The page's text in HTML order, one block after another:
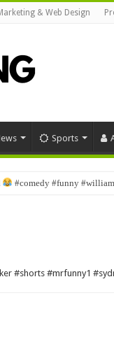
& Web Design
Sports
#comedy #funny
#shorts #mrfunny1